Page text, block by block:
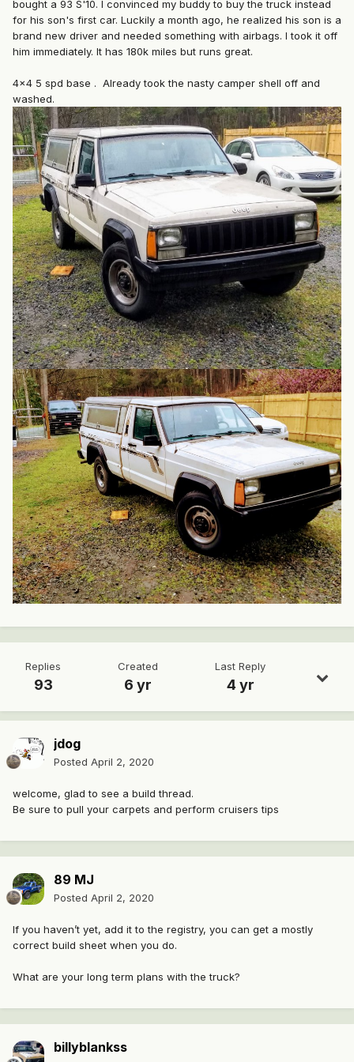
bought a 93 S'10. I convinced my buddy to buy the truck instead
for his son's first car. Luckily a month ago, he realized his son is a
brand new driver and needed something with airbags. I took it off
him immediately. It has 180k miles but runs great.
4x4 5 spd base . Already took the nasty camper shell off and
washed.
Replies
93
Created
6 yr
Last Reply
4 yr
jdog
Posted April 2, 2020
welcome, glad to see a build thread.
Be sure to pull your carpets and perform cruisers tips
89 MJ
Posted April 2, 2020
If you haven’t yet, add it to the registry, you can get a mostly
correct build sheet when you do.
What are your long term plans with the truck?
billyblankss